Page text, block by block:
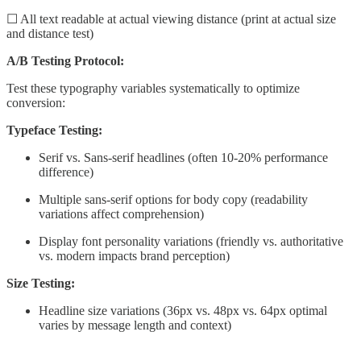
☐ All text readable at actual viewing distance (print at actual size
and distance test)
A/B Testing Protocol:
Test these typography variables systematically to optimize
conversion:
Typeface Testing:
Serif vs. Sans-serif headlines (often 10-20% performance
difference)
Multiple sans-serif options for body copy (readability
variations affect comprehension)
Display font personality variations (friendly vs. authoritative
vs. modern impacts brand perception)
Size Testing:
Headline size variations (36px vs. 48px vs. 64px optimal
varies by message length and context)